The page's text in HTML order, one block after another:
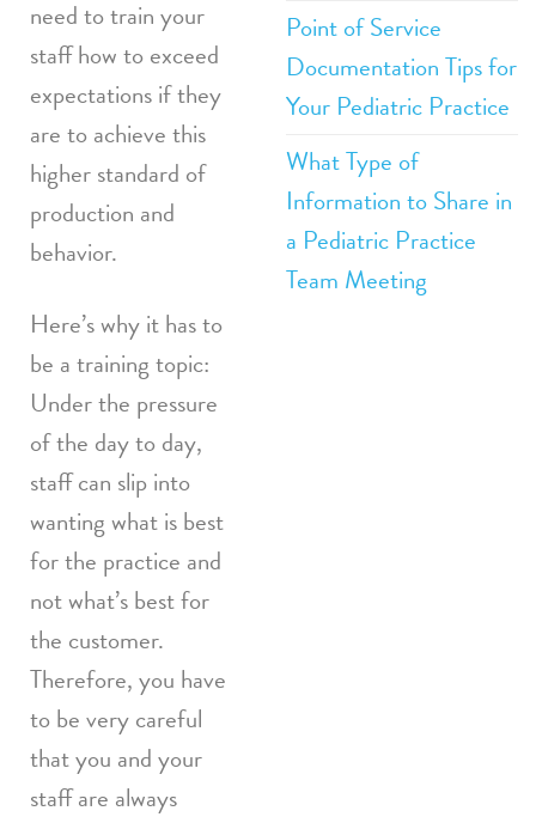
need to train your
staff how to exceed
expectations if they
are to achieve this
higher standard of
production and
behavior.
Here’s why it has to
be a training topic:
Under the pressure
of the day to day,
staff can slip into
wanting what is best
for the practice and
not what’s best for
the customer.
Therefore, you have
to be very careful
that you and your
staff are always
Point of Service
Documentation Tips for
Your Pediatric Practice
What Type of
Information to Share in
a Pediatric Practice
Team Meeting